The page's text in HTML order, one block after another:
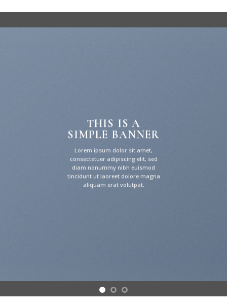
THIS IS A
SIMPLE BANNER
Lorem ipsum dolor sit amet,
consectetuer adipiscing elit, sed
diam nonummy nibh euismod
tincidunt ut laoreet dolore magna
aliquam erat volutpat.